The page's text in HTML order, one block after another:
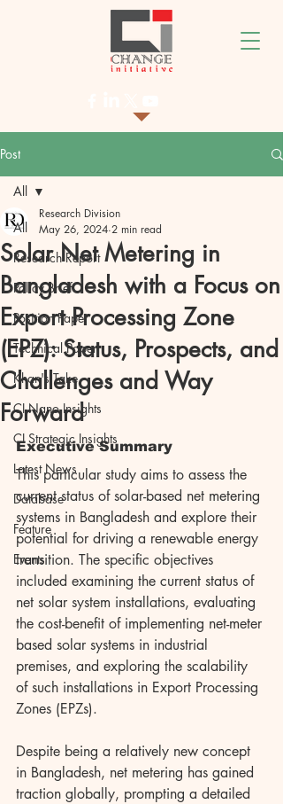
Post
All
Research Report
Policy Brief
Position Paper
Technical Paper
Khan's Take
CI Nano Insights
CI Strategic Insights
Latest News
Database
Feature
Events
All
Solar Net Metering in
Bangladesh with a Focus on
Export Processing Zone
(EPZ): Status, Prospects, and
Challenges and Way
Forward
Research Division
May 26, 2024 2 min read
Executive Summary
This particular study aims to assess the
current status of solar-based net metering
systems in Bangladesh and explore their
potential for driving a renewable energy
transition. The specific objectives
included examining the current status of
net solar system installations, evaluating
the cost-benefit of implementing net-meter
based solar systems in industrial
premises, and exploring the scalability
of such installations in Export Processing
Zones (EPZs).
Despite being a relatively new concept
in Bangladesh, net metering has gained
traction globally, prompting a detailed